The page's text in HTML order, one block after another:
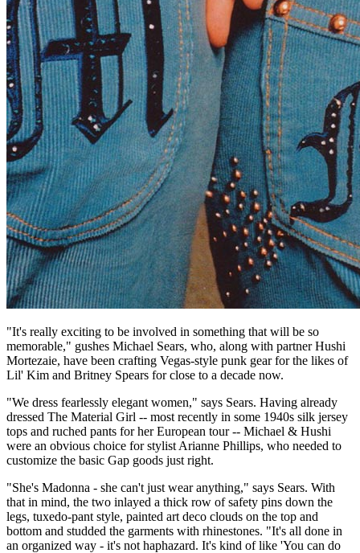
"It's really exciting to be involved in something that will be so
memorable," gushes Michael Sears, who, along with partner Hushi
Mortezaie, have been crafting Vegas-style punk gear for the likes of
Lil' Kim and Britney Spears for close to a decade now.
"We dress fearlessly elegant women," says Sears. Having already
dressed The Material Girl -- most recently in some 1940s silk jersey
tops and ruched pants for her European tour -- Michael & Hushi
were an obvious choice for stylist Arianne Phillips, who needed to
customize the basic Gap goods just right.
"She's Madonna - she can't just wear anything," says Sears. With
that in mind, the two inlayed a thick row of safety pins down the
legs, tuxedo-pant style, painted art deco clouds on the top and
bottom and studded the garments with rhinestones. "It's all done in
an organized way - it's not haphazard. It's kind of like 'You can do